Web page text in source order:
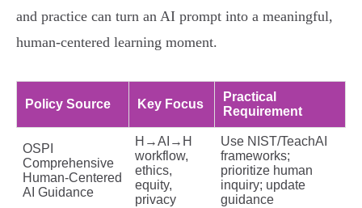
and practice can turn an AI prompt into a meaningful,
human‑centered learning moment.
Policy Source Key Focus
Practical
Requirement
OSPI
Comprehensive
Human‑Centered
AI Guidance
H→AI→H
workflow,
ethics,
equity,
privacy
Use NIST/TeachAI
frameworks;
prioritize human
inquiry; update
guidance